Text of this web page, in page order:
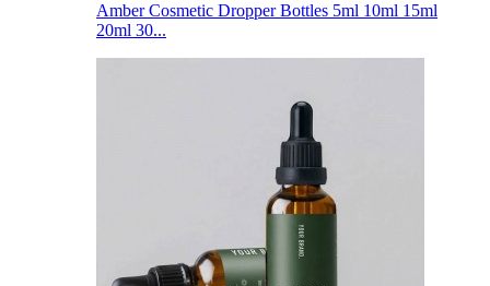
Amber Cosmetic Dropper Bottles 5ml 10ml 15ml
20ml 30...